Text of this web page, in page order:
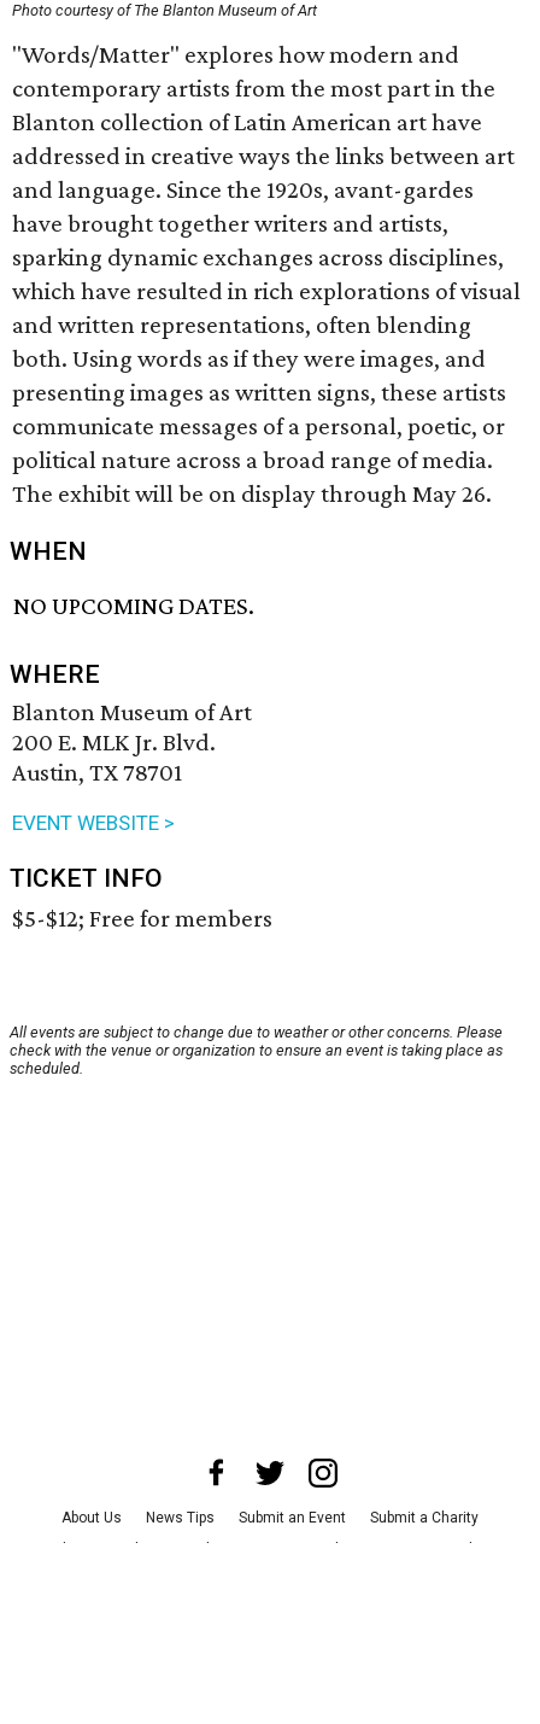
Photo courtesy of The Blanton Museum of Art
"Words/Matter" explores how modern and
contemporary artists from the most part in the
Blanton collection of Latin American art have
addressed in creative ways the links between art
and language. Since the 1920s, avant-gardes
have brought together writers and artists,
sparking dynamic exchanges across disciplines,
which have resulted in rich explorations of visual
and written representations, often blending
both. Using words as if they were images, and
presenting images as written signs, these artists
communicate messages of a personal, poetic, or
political nature across a broad range of media.
The exhibit will be on display through May 26.
WHEN
NO UPCOMING DATES.
WHERE
Blanton Museum of Art
200 E. MLK Jr. Blvd.
Austin, TX 78701
EVENT WEBSITE >
TICKET INFO
$5-$12; Free for members
All events are subject to change due to weather or other concerns. Please
check with the venue or organization to ensure an event is taking place as
scheduled.
About Us News Tips Submit an Event
Submit a Charity